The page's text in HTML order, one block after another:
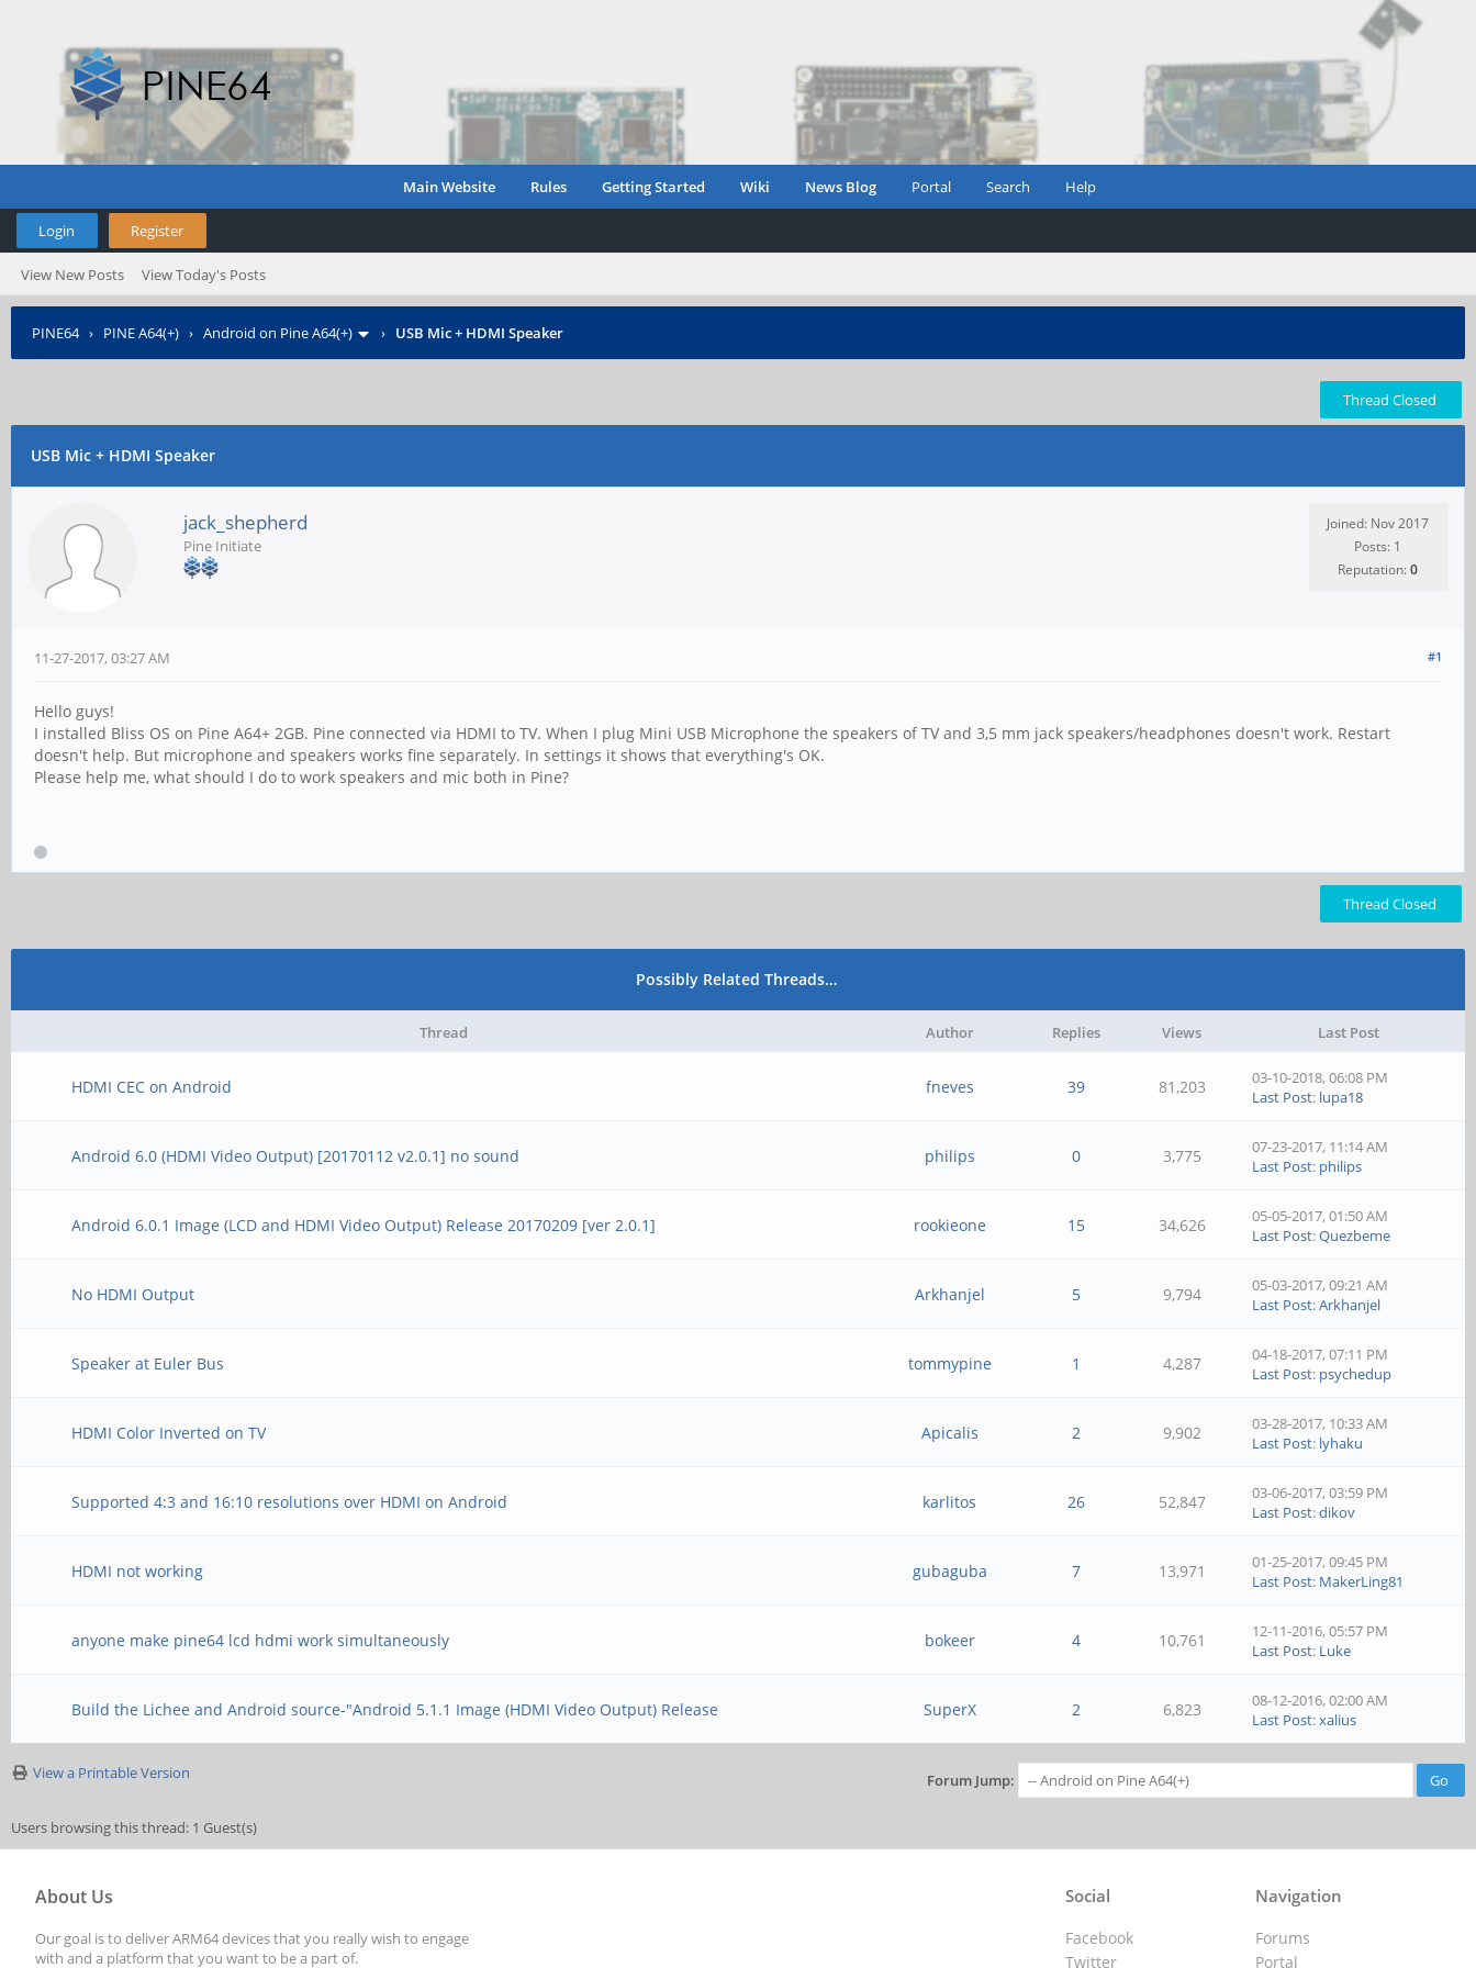
Main Website Rules Getting Started Wiki News Blog Portal Search Help
Login Register
View New Posts View Today's Posts
PINE64› PINE A64(+) › Android on Pine A64(+) › USB Mic + HDMI Speaker
Thread Closed
USB Mic + HDMI Speaker
jack_shepherd
Pine Initiate
Joined: Nov 2017
Posts: 1
Reputation:0
#1
11-27-2017, 03:27 AM
Hello guys!
I installed Bliss OS on Pine A64+ 2GB. Pine connected via HDMI to TV. When I plug Mini USB Microphone the speakers of TV and 3,5 mm jack speakers/headphones doesn't work. Restart
doesn't help. But microphone and speakers works fine separately. In settings it shows that everything's OK.
Please help me, what should I do to work speakers and mic both in Pine?
Thread Closed
Possibly Related Threads…
Thread Author Replies Views Last Post
HDMI CEC on Android fneves 39 81,203
03-10-2018, 06:08 PM
Last Post: lupa18
Android 6.0 (HDMI Video Output) [20170112 v2.0.1] no sound philips 0 3,775
07-23-2017, 11:14 AM
Last Post: philips
Android 6.0.1 Image (LCD and HDMI Video Output) Release 20170209 [ver 2.0.1] rookieone 15 34,626
05-05-2017, 01:50 AM
Last Post:Quezbeme
No HDMI Output Arkhanjel 5 9,794
05-03-2017, 09:21 AM
Last Post:Arkhanjel
Speaker at Euler Bus tommypine 1 4,287
04-18-2017, 07:11 PM
Last Post: psychedup
HDMI Color Inverted on TV Apicalis 2 9,902
03-28-2017, 10:33 AM
Last Post: lyhaku
Supported 4:3 and 16:10 resolutions over HDMI on Android karlitos 26 52,847
03-06-2017, 03:59 PM
Last Post:dikov
HDMI not working gubaguba 7 13,971
01-25-2017, 09:45 PM
Last Post: MakerLing81
anyone make pine64 lcd hdmi work simultaneously bokeer 4 10,761
12-11-2016, 05:57 PM
Last Post: Luke
Build the Lichee and Android source-"Android 5.1.1 Image (HDMI Video Output) Release SuperX 2 6,823
08-12-2016, 02:00 AM
Last Post:xalius
View a Printable Version Forum Jump:
Users browsing this thread: 1 Guest(s)
About Us
Our goal is to deliver ARM64 devices that you really wish to engage
with and a platform that you want to be a part of.
Navigation
Forums
Portal
Social
Facebook
Twitter